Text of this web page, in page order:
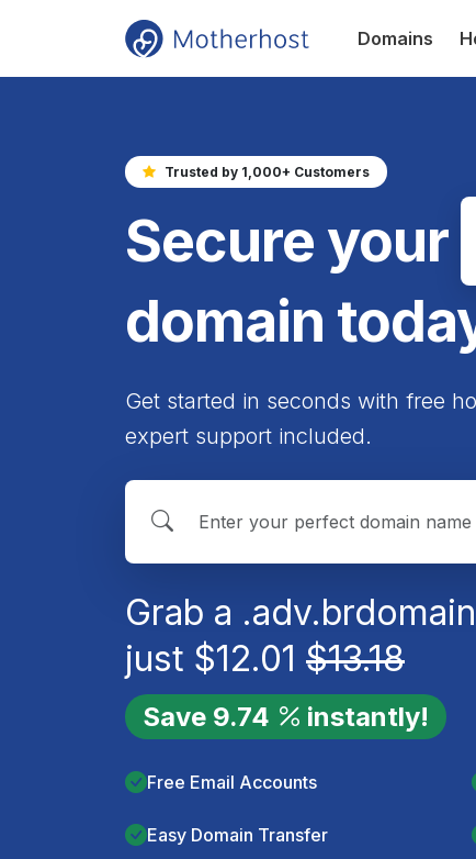
Domains
Trusted by 1,000+ Customers
Secure your
domain
Get started in seconds with free
expert support included.
Grab a .adv.br
just $12.01 $13.18
Save 9.74 instantly!
Free Email Accounts
Easy Domain Transfer